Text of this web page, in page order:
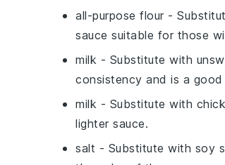
all-purpose flour -
sauce suitable for those
milk - Substitute with
consistency and is a
milk - Substitute with
lighter sauce.
salt - Substitute with soy